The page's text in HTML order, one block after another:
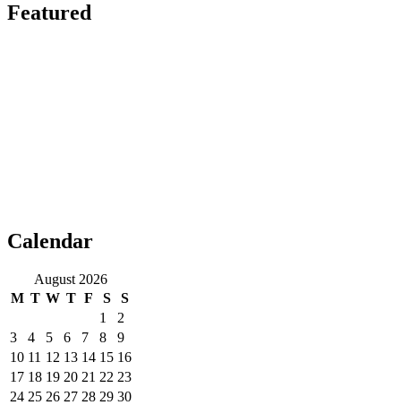
Featured
Calendar
August 2026
M T W T F S
S
1
2
3
4 5 6 7 8
9
10 11 12 13 14 15 16
17 18 19 20 21 22 23
24 25 26 27 28 29 30